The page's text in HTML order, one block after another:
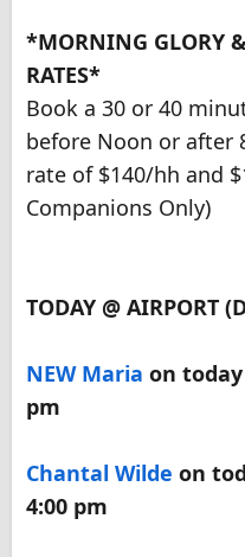
*MORNING GLORY
RATES*
Book a 30 or 40
before Noon or after
rate of $140/hh and
Companions Only)
TODAY @ AIRPORT
NEWMaria on
pm
Chantal Wilde on
4:00 pm